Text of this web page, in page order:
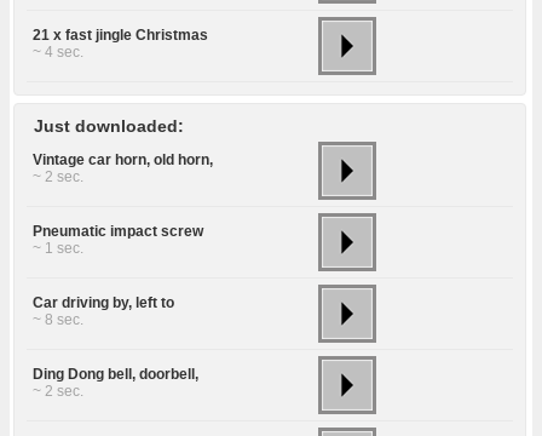
21 x fast jingle Christmas
~ 4 sec.
Just downloaded:
Vintage car horn, old horn,
~ 2 sec.
Pneumatic impact screw
~ 1 sec.
Car driving by, left to
~ 8 sec.
Ding Dong bell, doorbell,
~ 2 sec.